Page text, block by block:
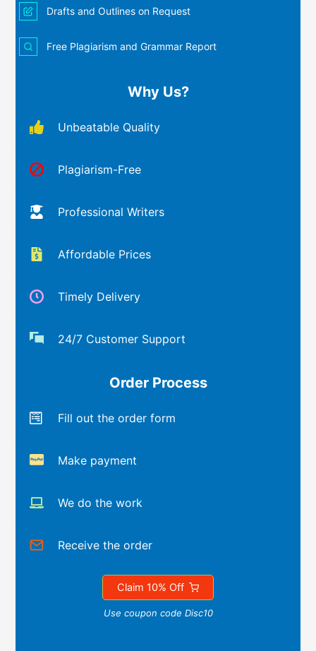
Drafts and Outlines on Request
Free Plagiarism and Grammar Report
Why Us?
Unbeatable Quality
Plagiarism-Free
Professional Writers
Affordable Prices
Timely Delivery
24/7 Customer Support
Order Process
Fill out the order form
Make payment
We do the work
Receive the order
Claim 10% Off
Use coupon code Disc10